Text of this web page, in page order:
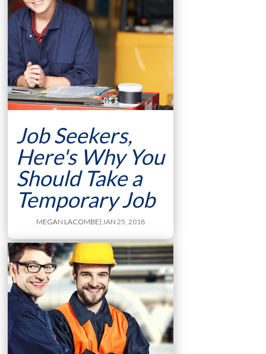
Job Seekers,
Here's Why You
Should Take a
Temporary Job
MEGAN LACOMBE| JAN 25, 2018